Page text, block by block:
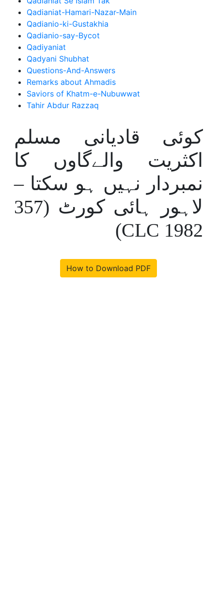
Qadianiat-Hamari-Nazar-Main
Qadianio-ki-Gustakhia
Qadianio-say-Bycot
Qadiyaniat
Qadyani Shubhat
Questions-And-Answers
Remarks about Ahmadis
Saviors of Khatm-e-Nubuwwat
Tahir Abdur Razzaq
کوئی قادیانی مسلم
اکثریت والےگاوں کا
نمبردار نہیں ہو سکتا –
لاہور ہائی کورٹ (357
CLC 1982)
How to Download PDF